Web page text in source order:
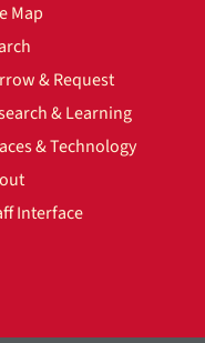
Wilson's
Green
undated
Map
& Request
& Learning
& Technology
Interface